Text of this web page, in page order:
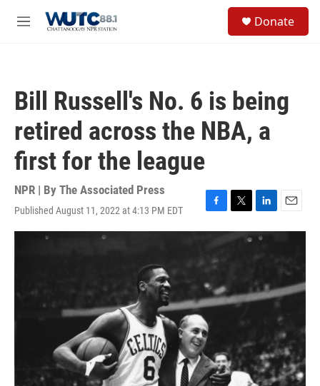
M
Donate
Bill Russell's No. 6 is being
retired across the NBA, a
first for the league
NPR | By The Associated Press
Published August 11, 2022 at 4:13 PM EDT
F
a
b
o
o
k
T
w
i
r
L
i
n
d
I
n
E
m